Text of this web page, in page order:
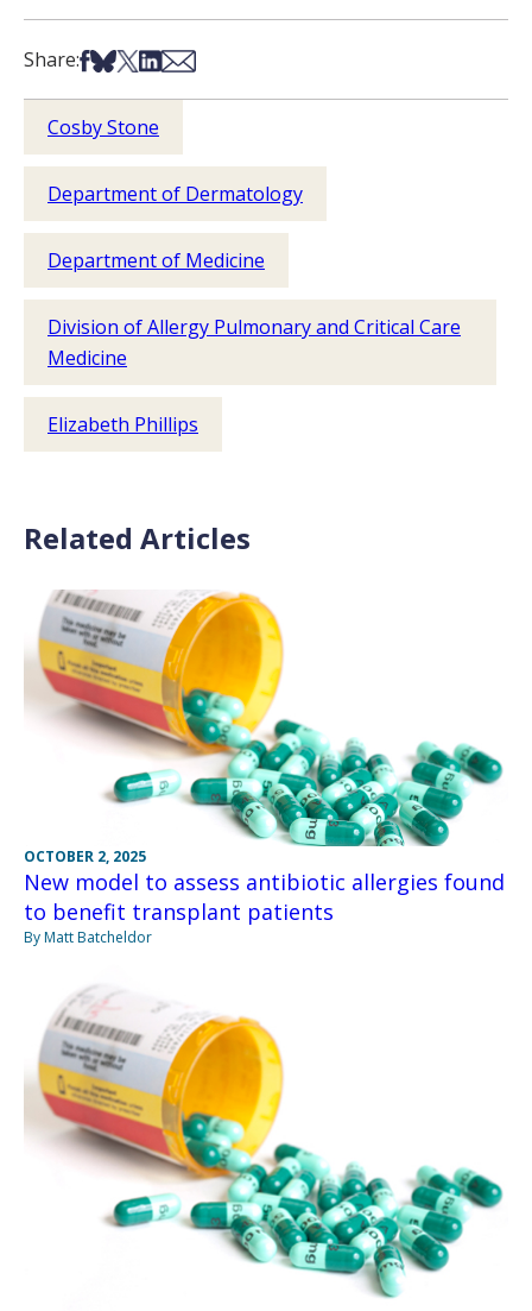
Share:Share on Facebook
Share on Bsky
Share on X
Share on LinkedIn
Share via Email
Cosby Stone
Department of Dermatology
Department of Medicine
Division of Allergy Pulmonary and Critical Care
Medicine
Elizabeth Phillips
Related Articles
OCTOBER 2, 2025
New model to assess antibiotic allergies found
to benefit transplant patients
By Matt Batcheldor